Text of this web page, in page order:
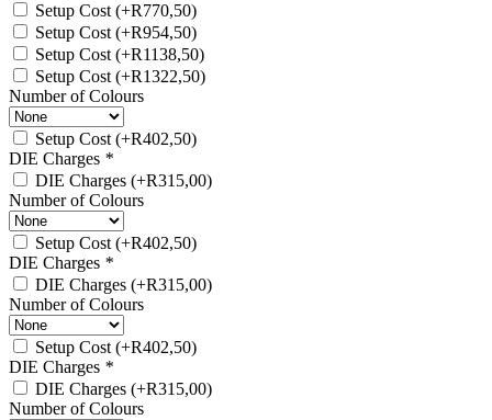
Setup Cost (+R770,50)
Setup Cost (+R954,50)
Setup Cost (+R1138,50)
Setup Cost (+R1322,50)
Number of Colours
Setup Cost (+R402,50)
DIE Charges *
DIE Charges (+R315,00)
Number of Colours
Setup Cost (+R402,50)
DIE Charges *
DIE Charges (+R315,00)
Number of Colours
Setup Cost (+R402,50)
DIE Charges *
DIE Charges (+R315,00)
Number of Colours